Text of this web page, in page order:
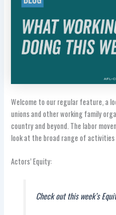
Welcome to our regular feature, a
unions and other working family
country and beyond. The labor
look at the broad range of activities
Actors’ Equity:
Check out this week’s